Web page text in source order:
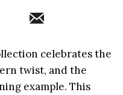
celebrates the
twist, and the
example. This